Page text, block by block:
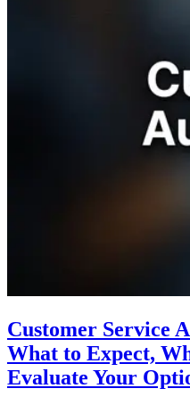
Customer Service
What to Expect,
Evaluate Your